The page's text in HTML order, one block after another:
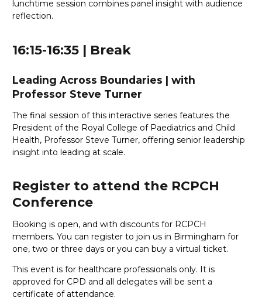
lunchtime session combines panel insight with audience
reflection.
16:15-16:35 | Break
Leading Across Boundaries | with
Professor Steve Turner
The final session of this interactive series features the
President of the Royal College of Paediatrics and Child
Health, Professor Steve Turner, offering senior leadership
insight into leading at scale.
Register to attend the RCPCH
Conference
Booking is open, and with discounts for RCPCH
members. You can register to join us in Birmingham for
one, two or three days or you can buy a virtual ticket.
This event is for healthcare professionals only. It is
approved for CPD and all delegates will be sent a
certificate of attendance.